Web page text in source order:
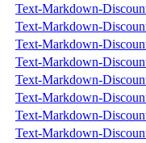
Text-Markdown-
Text-Markdown-
Text-Markdown-
Text-Markdown-
Text-Markdown-
Text-Markdown-
Text-Markdown-
Text-Markdown-